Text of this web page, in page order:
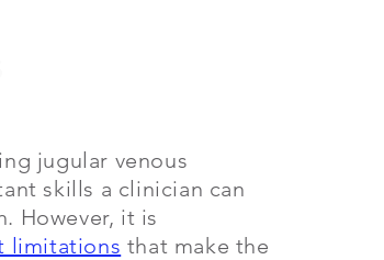
jugular venous
skills a clinician can
However, it is
limitations that make the